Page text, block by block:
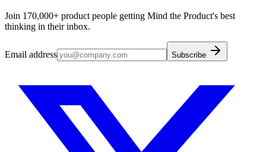
Join 170,000+ product people getting Mind the Product's best
thinking in their inbox.
Email address Subscribe